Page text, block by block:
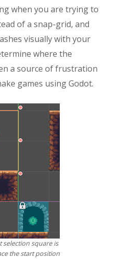
when you are trying to
of a snap-grid, and
visually with your
where the
a source of frustration
games using Godot.
selection square is
the start position